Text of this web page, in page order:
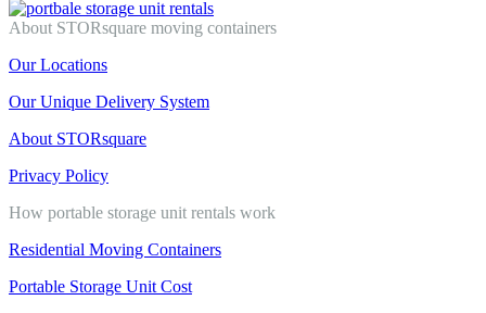
About STORsquare moving containers
Our Locations
Our Unique Delivery System
About STORsquare
Privacy Policy
How portable storage unit rentals work
Residential Moving Containers
Portable Storage Unit Cost